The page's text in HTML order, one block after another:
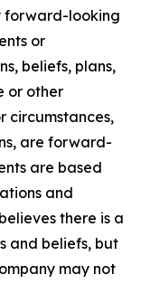
forward-looking
or
beliefs, plans,
or other
circumstances,
are forward-
are based
and
there is a
and beliefs, but
may not